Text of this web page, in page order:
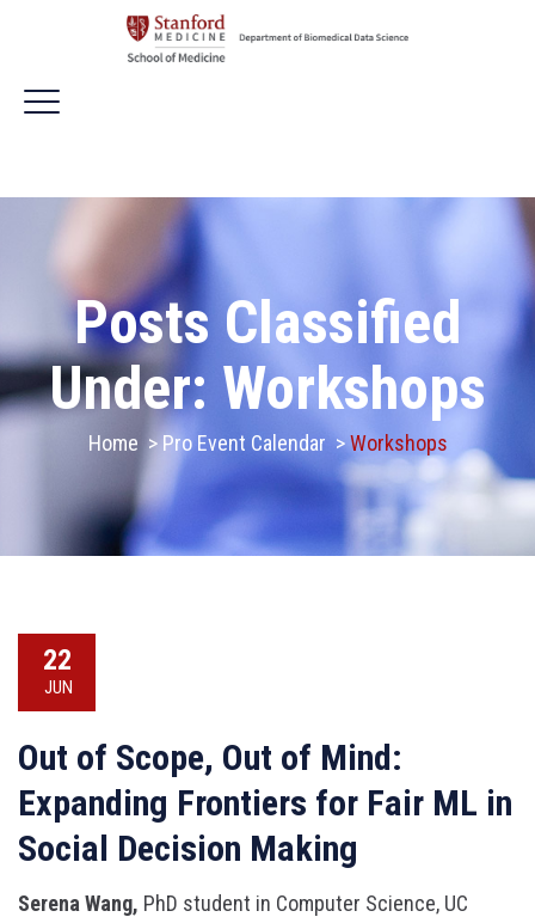
Posts Classified
Under: Workshops
Home > Pro Event Calendar >Workshops
22
JUN
Out of Scope, Out of Mind:
Expanding Frontiers for Fair ML in
Social Decision Making
Serena Wang, PhD student in Computer Science, UC